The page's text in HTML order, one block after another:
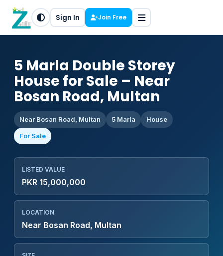
Sign In Join Free
5 Marla Double Storey
House for Sale – Near
Bosan Road, Multan
Near Bosan Road, Multan 5 Marla House
For Sale
LISTED VALUE
PKR 15,000,000
LOCATION
Near Bosan Road, Multan